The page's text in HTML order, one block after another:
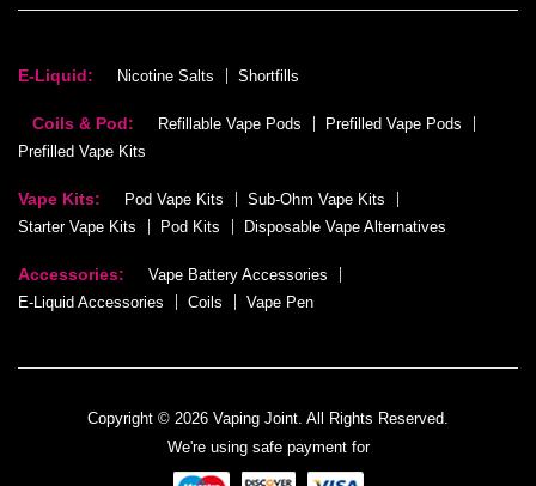
E-Liquid: Nicotine Salts Shortfills
Coils & Pod: Refillable Vape Pods
Prefilled Vape Pods
Prefilled Vape Kits
Vape Kits: Pod Vape Kits
Sub-Ohm Vape Kits
Starter Vape Kits
Pod Kits Disposable Vape Alternatives
Accessories:
Vape Battery Accessories
E-Liquid Accessories
Coils Vape Pen
Copyright © 2026 Vaping Joint. All Rights Reserved.
We're using safe payment for